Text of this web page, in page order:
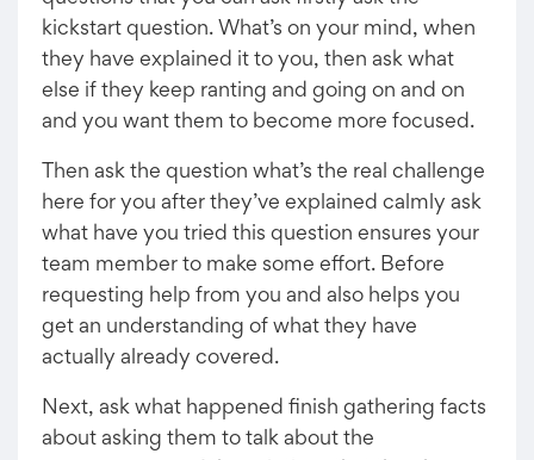
kickstart question. What’s on your mind, when
they have explained it to you, then ask what
else if they keep ranting and going on and on
and you want them to become more focused.
Then ask the question what’s the real challenge
here for you after they’ve explained calmly ask
what have you tried this question ensures your
team member to make some effort. Before
requesting help from you and also helps you
get an understanding of what they have
actually already covered.
Next, ask what happened finish gathering facts
about asking them to talk about the